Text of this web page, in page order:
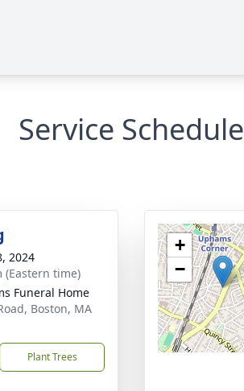
Service Schedule
2024
(Eastern time)
Funeral Home
Boston, MA
Plant Trees
+
−